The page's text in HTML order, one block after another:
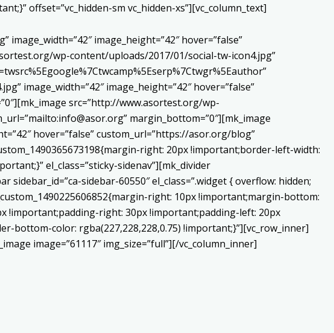
offset=”vc_hidden-sm vc_hidden-xs”][vc_column_text]
image_height=”42″ hover=”false”
wp-content/uploads/2017/01/social-tw-icon4.jpg”
image_width=”42″ image_height=”42″ hover=”false”
src=”http://www.asortest.org/wp-
margin_bottom=”0″][mk_image
hover=”false” custom_url=”https://asor.org/blog”
right: 20px !important;border-left-width:
el_class=”sticky-sidenav”][mk_divider
sidebar_id=”ca-sidebar-60550″ el_class=”.widget { overflow: hidden;
right: 10px !important;margin-bottom:
right: 30px !important;padding-left: 20px
color: rgba(227,228,228,0.75) !important;}”][vc_row_inner]
image=”61117″ img_size=”full”][/vc_column_inner]